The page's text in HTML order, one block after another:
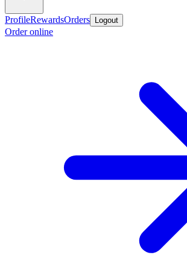
ProfileRewardsOrders Logout
Order online